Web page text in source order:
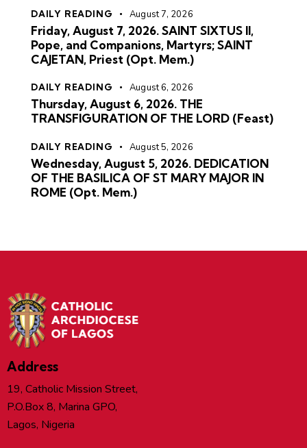
DAILY READING August 7, 2026
Friday, August 7, 2026. SAINT SIXTUS II,
Pope, and Companions, Martyrs; SAINT
CAJETAN, Priest (Opt. Mem.)
DAILY READING August 6, 2026
Thursday, August 6, 2026. THE
TRANSFIGURATION OF THE LORD (Feast)
DAILY READING August 5, 2026
Wednesday, August 5, 2026. DEDICATION
OF THE BASILICA OF ST MARY MAJOR IN
ROME (Opt. Mem.)
Address
19, Catholic Mission Street,
P.O.Box 8, Marina GPO,
Lagos, Nigeria